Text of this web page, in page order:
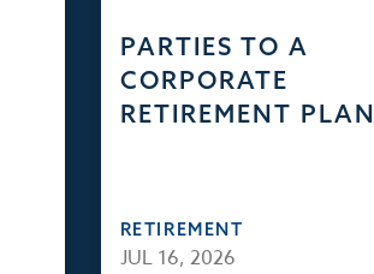
PARTIES TO A
CORPORATE
RETIREMENT PLAN
RETIREMENT
JUL 16, 2026